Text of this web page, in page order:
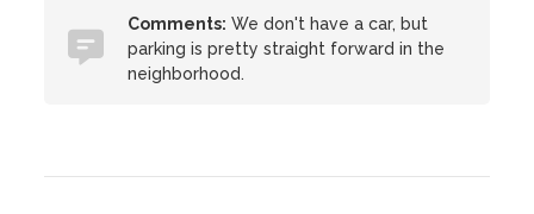
Comments: We don't have a car, but
parking is pretty straight forward in the
neighborhood.